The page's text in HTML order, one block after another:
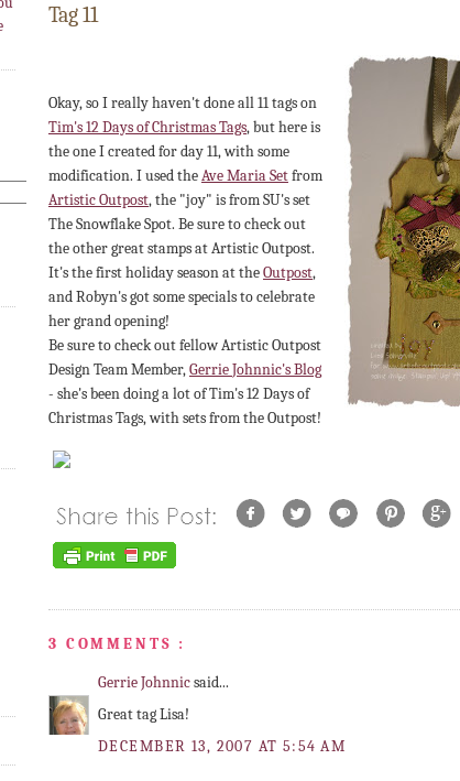
Tag 11
Okay, so I really haven't done all 11 tags on
Tim's 12 Days of Christmas Tags, but here is
the one I created for day 11, with some
modification. I used theAve Maria Setfrom
Artistic Outpost, the "joy" is fromSU'sset
TheSnowflakeSpot. Be sure to check out
the other great stamps at Artistic Outpost.
It's the first holiday season at theOutpost,
and Robyn's got some specials to celebrate
her grand opening!
Be sure to check out fellowArtisticOutpost
Design Team Member,GerrieJohnnic'sBlog
- she's been doing a lot of Tim's 12 Days of
Christmas Tags, with sets from the Outpost!
3 COMMENTS :
Gerrie Johnnicsaid...
Great tag Lisa!
DECEMBER 13, 2007 AT 5:54 AM